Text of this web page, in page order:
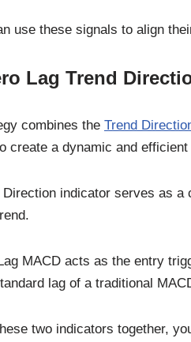
use these signals to align
Lag Trend
combines the Trend
create a dynamic and
Direction indicator serves as
MACD acts as the entry
lag of a traditional
two indicators together,